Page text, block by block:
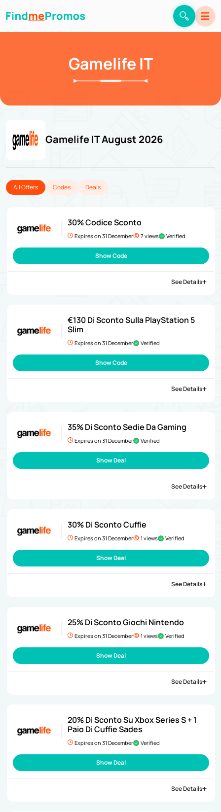
Gamelife IT
Gamelife IT August 2026
All Offers Codes Deals
30% Codice Sconto
Expires on 31 December 7 views Verified
Show Code
See Details
€130 Di Sconto Sulla PlayStation 5
Slim
Expires on 31 December Verified
Show Code
See Details
35% Di Sconto Sedie Da Gaming
Expires on 31 December Verified
Show Deal
See Details
30% Di Sconto Cuffie
Expires on 31 December 1 views Verified
Show Deal
See Details
25% Di Sconto Giochi Nintendo
Expires on 31 December 1 views Verified
Show Deal
See Details
20% Di Sconto Su Xbox Series S + 1
Paio Di Cuffie Sades
Expires on 31 December Verified
Show Deal
See Details